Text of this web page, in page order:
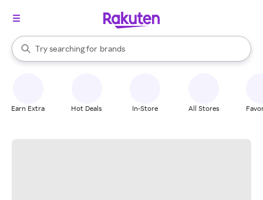
Search Rakuten
Try searching for
stores
brands
groceries
When autocomplete results are available, use the up and down
Earn Extra Hot Deals In-Store All Stores